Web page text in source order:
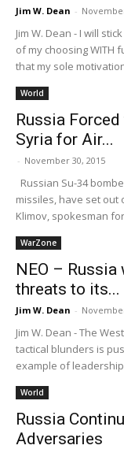
Jim W. Dean -
Jim W. Dean - I will
of my choosing WITH
that my sole
World
Russia
Syria for Air...
- November 30, 2015
Russian Su-34
missiles, have set out
Klimov, spokesman
WarZone
NEO –
threats to its...
Jim W. Dean -
Jim W. Dean - The
tactical blunders is
example of
World
Russia
Adversaries